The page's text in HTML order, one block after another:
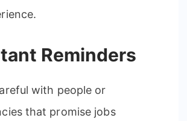
Reminders
with people or
that promise jobs